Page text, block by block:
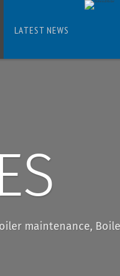
LATEST NEWS
maintenance,